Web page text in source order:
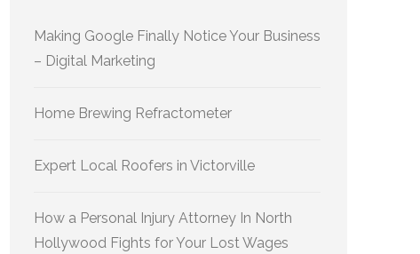
Making Google Finally Notice Your Business
– Digital Marketing
Home Brewing Refractometer
Expert Local Roofers in Victorville
How a Personal Injury Attorney In North
Hollywood Fights for Your Lost Wages